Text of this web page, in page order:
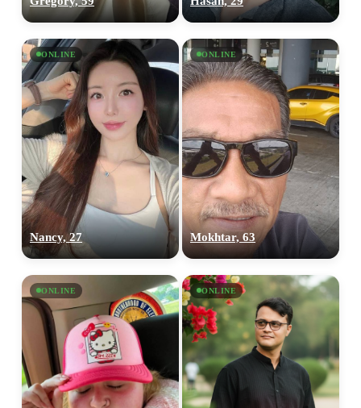
ONLINE
Nancy, 27
ONLINE
Mokhtar, 63
ONLINE ONLINE